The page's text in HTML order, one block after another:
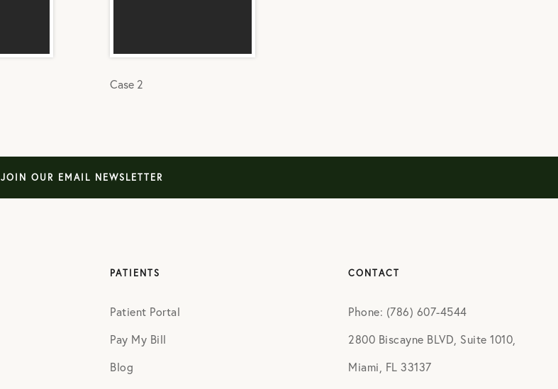
Case 2
JOIN OUR EMAIL NEWSLETTER
PATIENTS
Patient Portal
Pay My Bill
Blog
CONTACT
Phone: (786) 607-4544
2800 Biscayne BLVD, Suite 1010,
Miami, FL 33137